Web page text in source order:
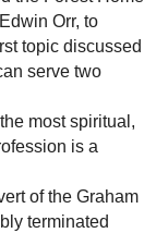
Orr, to
topic discussed
serve two
most spiritual,
is a
of the Graham
terminated